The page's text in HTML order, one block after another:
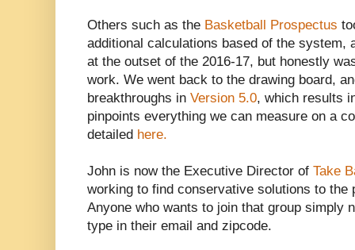
Others such as the Basketball Prospectus
additional calculations based of the system,
at the outset of the 2016-17, but honestly
work. We went back to the drawing board,
breakthroughs in Version 5.0, which results
pinpoints everything we can measure on a
detailed here.
John is now the Executive Director of Take
working to find conservative solutions to the
Anyone who wants to join that group simply
type in their email and zipcode.